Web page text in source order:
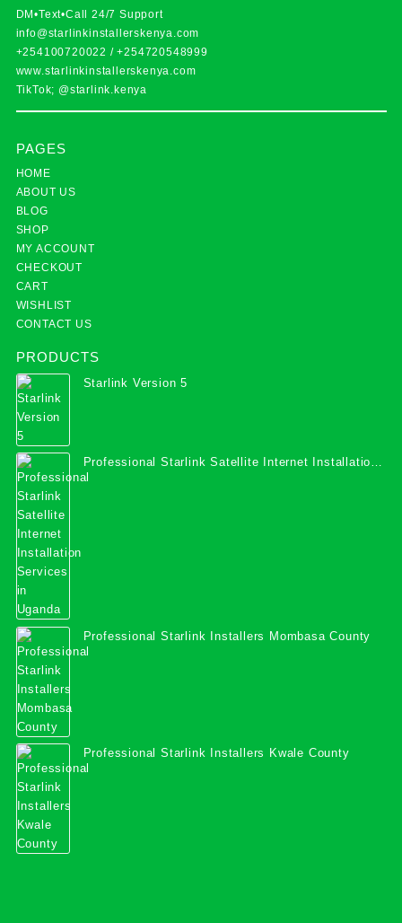
DM•Text•Call 24/7 Support
info@starlinkinstallerskenya.com
+254100720022 /+254720548999
www.starlinkinstallerskenya.com
TikTok; @starlink.kenya
PAGES
HOME
ABOUT US
BLOG
SHOP
MY ACCOUNT
CHECKOUT
CART
WISHLIST
CONTACT US
PRODUCTS
Starlink Version 5
Professional Starlink Satellite Internet Installation
Services in Uganda
Professional Starlink Installers Mombasa County
Professional Starlink Installers Kwale County